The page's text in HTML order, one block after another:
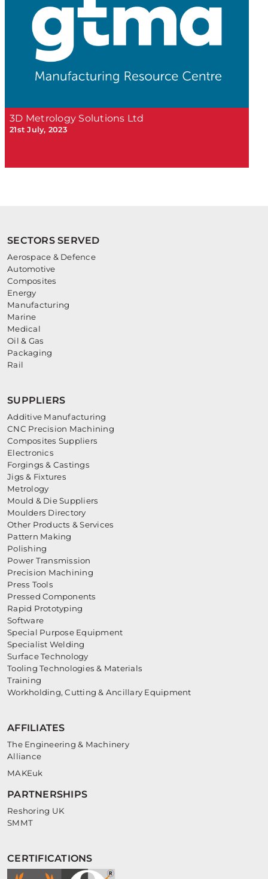
3D Metrology Solutions Ltd
21st July, 2023
SECTORS SERVED
Aerospace & Defence
Automotive
Composites
Energy
Manufacturing
Marine
Medical
Oil & Gas
Packaging
Rail
SUPPLIERS
Additive Manufacturing
CNC Precision Machining
Composites Suppliers
Electronics
Forgings & Castings
Jigs & Fixtures
Metrology
Mould & Die Suppliers
Moulders Directory
Other Products & Services
Pattern Making
Polishing
Power Transmission
Precision Machining
Press Tools
Pressed Components
Rapid Prototyping
Software
Special Purpose Equipment
Specialist Welding
Surface Technology
Tooling Technologies & Materials
Training
Workholding, Cutting & Ancillary Equipment
AFFILIATES
The Engineering & Machinery
Alliance
MAKEuk
PARTNERSHIPS
Reshoring UK
SMMT
CERTIFICATIONS